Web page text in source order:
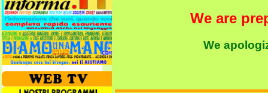
We are
We